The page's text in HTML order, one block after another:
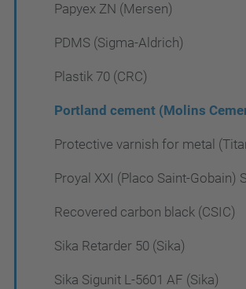
Papyex ZN (Mersen)
PDMS (Sigma-Aldrich)
Plastik 70 (CRC)
Portland cement (Molins
Protective varnish for metal
Proyal XXI (Placo Saint-Gobain)
Recovered carbon black (CSIC)
Sika Retarder 50 (Sika)
Sika Sigunit L-5601 AF (Sika)